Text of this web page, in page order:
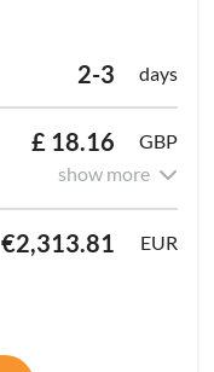
2-3 days
£ 18.16
GBP
show more
€2,313.81 EUR